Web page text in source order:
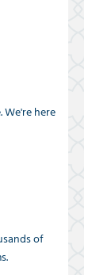
We're here
of